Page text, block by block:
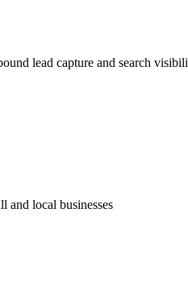
lead capture and search
and local businesses